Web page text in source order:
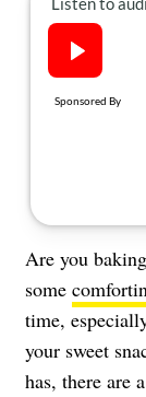
The
About Us
us:
Are you
some
time,
your sweet
has, there are